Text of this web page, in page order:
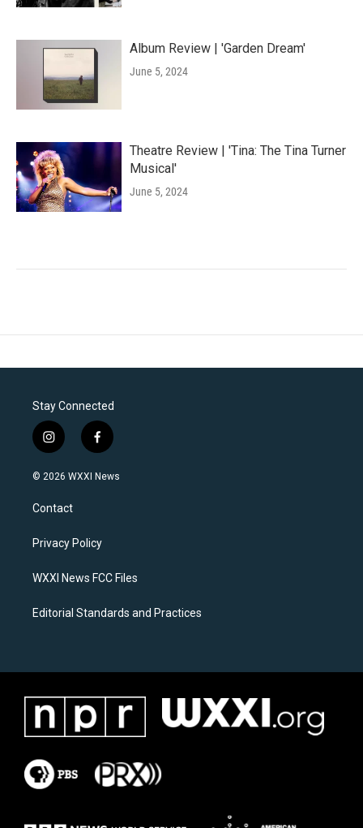
Album Review | 'Garden Dream'
June 5, 2024
Theatre Review | 'Tina: The Tina Turner
Musical'
June 5, 2024
Stay Connected
i
n
s
a
g
a
f
a
c
k
© 2026 WXXI News
Contact
Privacy Policy
WXXI News FCC Files
Editorial Standards and Practices